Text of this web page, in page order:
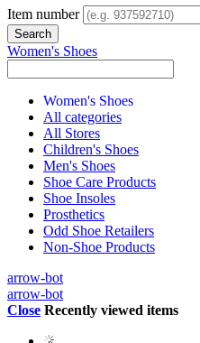
Item number
Women's Shoes
Women's Shoes
All categories
All Stores
Children's Shoes
Men's Shoes
Shoe Care Products
Shoe Insoles
Prosthetics
Odd Shoe Retailers
Non-Shoe Products
arrow-bot
arrow-bot
Close Recently viewed items